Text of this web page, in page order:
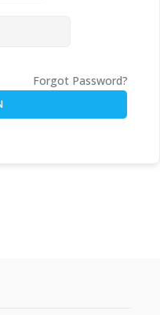
Forgot Password?